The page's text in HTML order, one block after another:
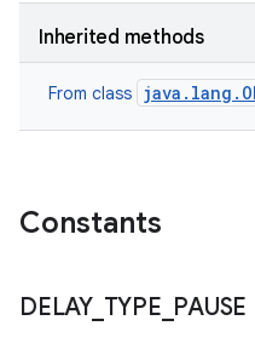
Inherited methods
From class
Constants
DELAY_ TYPE PAUSE